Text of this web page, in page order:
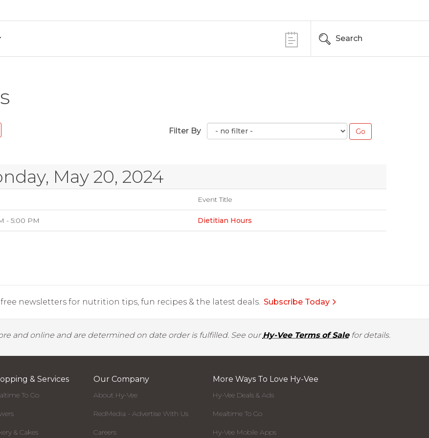
Search
Filter By
May 20, 2024
Event Title
- 5:00 PM Dietitian Hours
newsletters for nutrition tips, fun recipes & the latest deals. Subscribe Today
and online and are determined on date order is fulfilled. See ourHy-Vee Terms of Salefor details.
& Services
To Go
& Cakes
Our Company
About Hy-Vee
RedMedia - Advertise With Us
Careers
More Ways To Love Hy-Vee
Hy-Vee Deals & Ads
Mealtime To Go
Hy-Vee Mobile Apps